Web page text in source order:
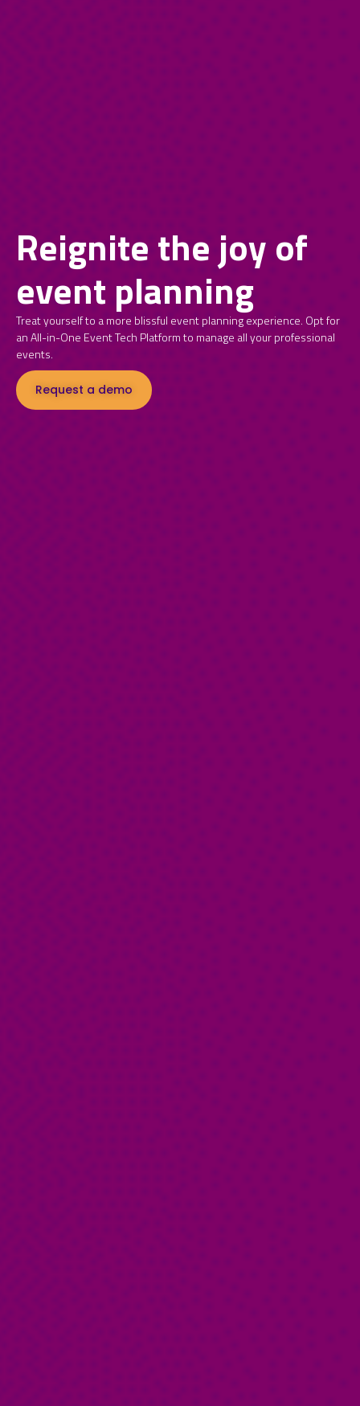
Reignite the joy of
event planning
Treat yourself to a more blissful event planning experience. Opt for
an All-in-One Event Tech Platform to manage all your professional
events.
Request a demo